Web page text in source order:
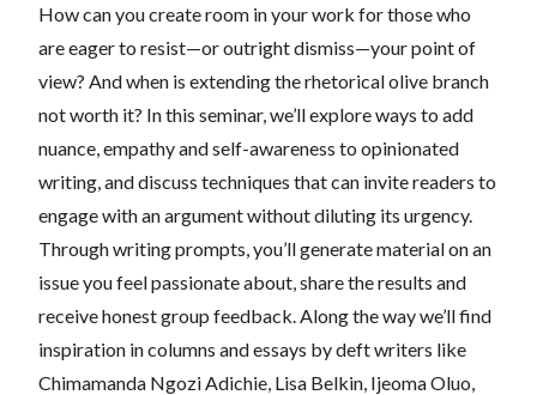
How can you create room in your work for those who
are eager to resist—or outright dismiss—your point of
view? And when is extending the rhetorical olive branch
not worth it? In this seminar, we’ll explore ways to add
nuance, empathy and self-awareness to opinionated
writing, and discuss techniques that can invite readers to
engage with an argument without diluting its urgency.
Through writing prompts, you’ll generate material on an
issue you feel passionate about, share the results and
receive honest group feedback. Along the way we’ll find
inspiration in columns and essays by deft writers like
Chimamanda Ngozi Adichie, Lisa Belkin, Ijeoma Oluo,